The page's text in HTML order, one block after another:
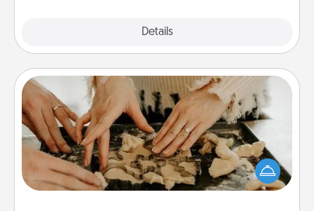
Details
Date at Home
Arrange to have a friend or family member watch
the kids overnight and then plan all the details for
an exquisite evening. Click for dinner ideas along